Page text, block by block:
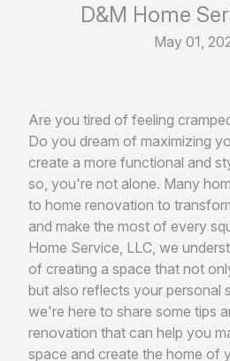
D&M Home
May 01,
Are you tired of feeling
Do you dream of maximizing
create a more functional and
so, you're not alone. Many
to home renovation to
and make the most of every
Home Service, LLC, we
of creating a space that not
but also reflects your personal
we're here to share some tips
renovation that can help you
space and create the home of